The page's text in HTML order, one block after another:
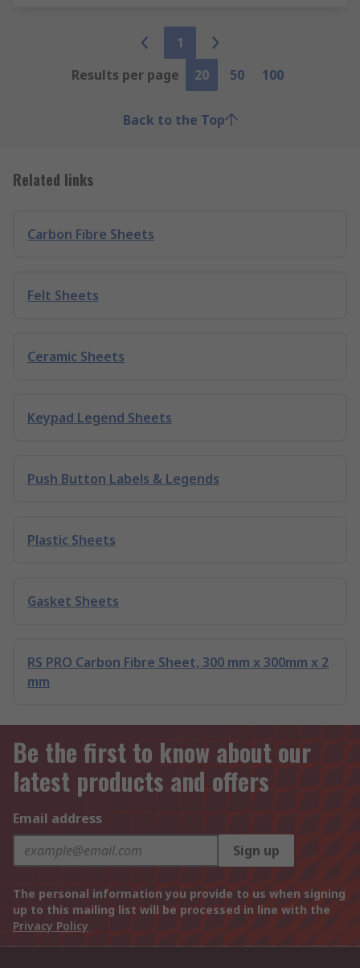
1
Results per page
20 50 100
Back to the Top
Related links
Carbon Fibre Sheets
Felt Sheets
Ceramic Sheets
Keypad Legend Sheets
Push Button Labels & Legends
Plastic Sheets
Gasket Sheets
RS PRO Carbon Fibre Sheet, 300 mm x 300mm x 2
mm
Be the first to know about our
latest products and offers
Email address
Sign up
The personal information you provide to us when signing
up to this mailing list will be processed in line with the
Privacy Policy